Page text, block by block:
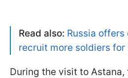
Read also: Russia
recruit more soldiers for
During the visit to Astana,